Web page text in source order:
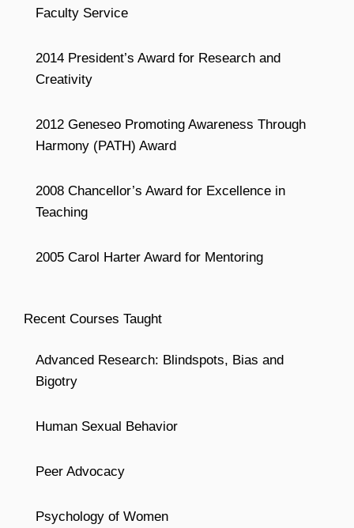
Faculty Service
2014 President’s Award for Research and
Creativity
2012 Geneseo Promoting Awareness Through
Harmony (PATH) Award
2008 Chancellor’s Award for Excellence in
Teaching
2005 Carol Harter Award for Mentoring
Recent Courses Taught
Advanced Research: Blindspots, Bias and
Bigotry
Human Sexual Behavior
Peer Advocacy
Psychology of Women